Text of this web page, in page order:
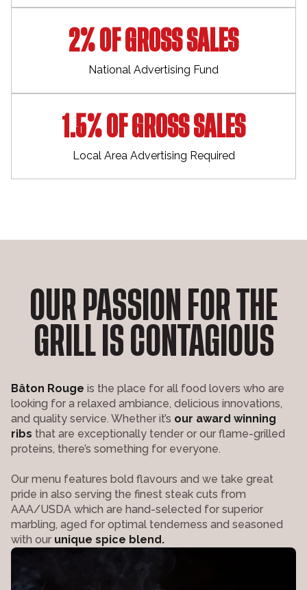
2% OF GROSS SALES
National Advertising Fund
1.5% OF GROSS SALES
Local Area Advertising Required
OUR PASSION FOR THE
GRILL IS CONTAGIOUS
Bâton Rouge is the place for all food lovers who are
looking for a relaxed ambiance, delicious innovations,
and quality service. Whether it’s our award winning
ribs that are exceptionally tender or our flame-grilled
proteins, there’s something for everyone.
Our menu features bold flavours and we take great
pride in also serving the finest steak cuts from
AAA/USDA which are hand-selected for superior
marbling, aged for optimal tenderness and seasoned
with our unique spice blend.